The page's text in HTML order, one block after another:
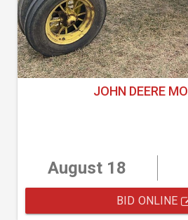
JOHN DEERE
August 18
BID ONLINE